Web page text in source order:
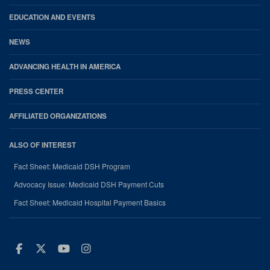
EDUCATION AND EVENTS
NEWS
ADVANCING HEALTH IN AMERICA
PRESS CENTER
AFFILIATED ORGANIZATIONS
ALSO OF INTEREST
Fact Sheet: Medicaid DSH Program
Advocacy Issue: Medicaid DSH Payment Cuts
Fact Sheet: Medicaid Hospital Payment Basics
Facebook
Twitter
Youtube
Instagram